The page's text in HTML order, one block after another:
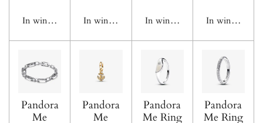
In winkelwagen In winkelwagen In winkelwagen In
Pandora
Me
Pandora
Me
Pandora
Me Ring
Pandora
Me Ring